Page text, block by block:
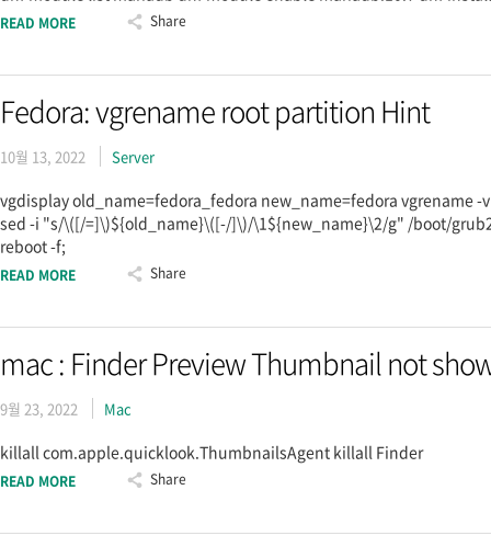
READ MORE Share
Fedora: vgrename root partition Hint
10월 13, 2022 Server
vgdisplay old_name=fedora_fedora new_name=fedora
sed -i "s/\([/=]\)${old_name}\([-/]\)/\1${new_name}\2/g" /boot/
reboot -f;
READ MORE Share
mac : Finder Preview Thumbnail not
9월 23, 2022 Mac
killall com.apple.quicklook.ThumbnailsAgent killall Finder
READ MORE Share